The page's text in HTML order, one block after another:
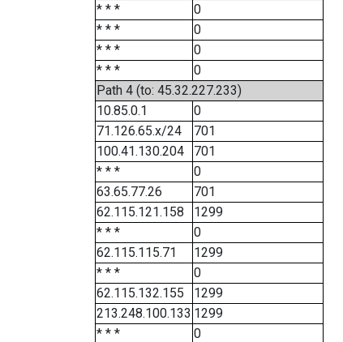
* * *
0
* * *
0
* * *
0
* * *
0
Path 4 (to: 45.32.227.233)
10.85.0.1
0
71.126.65.x/24
701
100.41.130.204
701
* * *
0
63.65.77.26
701
62.115.121.158
1299
* * *
0
62.115.115.71
1299
* * *
0
62.115.132.155
1299
213.248.100.133 1299
* * *
0